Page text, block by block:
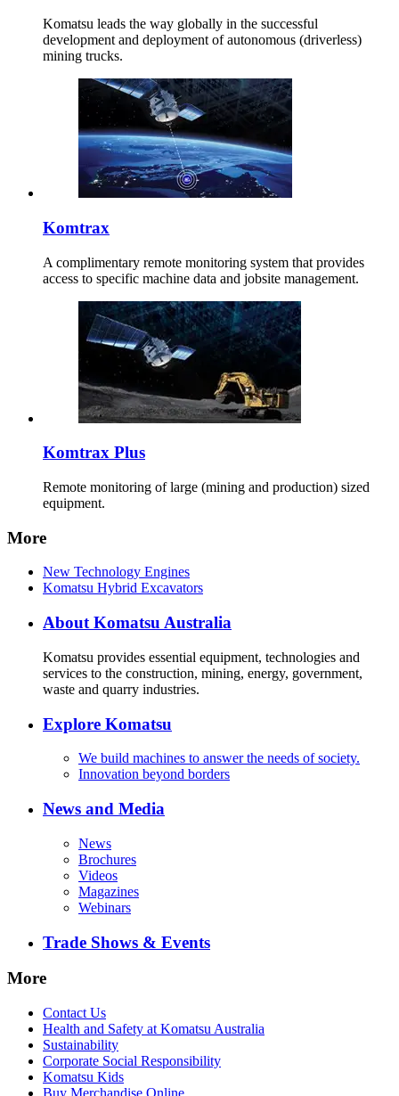
Komatsu leads the way globally in the successful
development and deployment of autonomous (driverless)
mining trucks.
Komtrax
A complimentary remote monitoring system that provides
access to specific machine data and jobsite management.
Komtrax Plus
Remote monitoring of large (mining and production) sized
equipment.
More
New Technology Engines
Komatsu Hybrid Excavators
About Komatsu Australia
Komatsu provides essential equipment, technologies and
services to the construction, mining, energy, government,
waste and quarry industries.
Explore Komatsu
We build machines to answer the needs of society.
Innovation beyond borders
News and Media
News
Brochures
Videos
Magazines
Webinars
Trade Shows & Events
More
Contact Us
Health and Safety at Komatsu Australia
Sustainability
Corporate Social Responsibility
Komatsu Kids
Buy Merchandise Online